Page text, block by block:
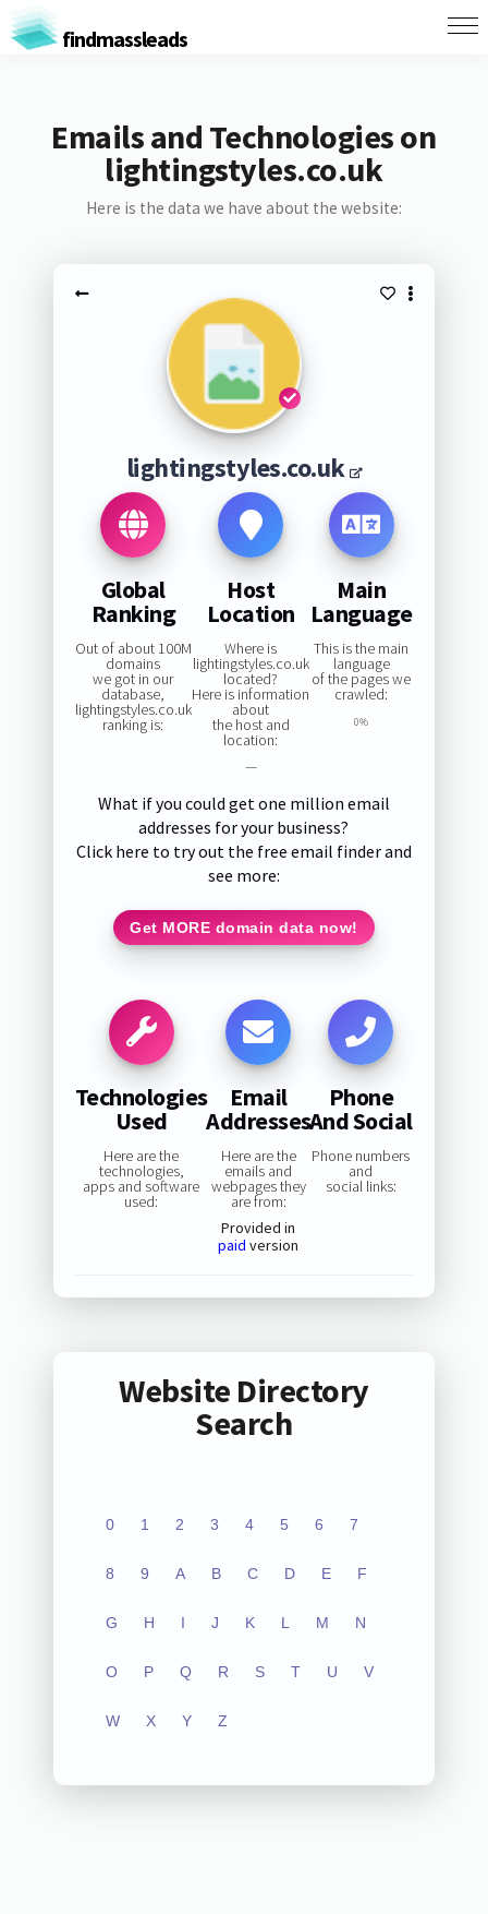
findmassleads
Emails and Technologies on
lightingstyles.co.uk
Here is the data we have about the website:
lightingstyles.co.uk
Global
Ranking
Out of about 100M
domains
we got in our
database,
lightingstyles.co.uk
ranking is:
Host
Location
Where is
lightingstyles.co.uk
located?
Here is information
about
the host and
location:
—
Main
Language
This is the main
language
of the pages we
crawled:
0%
What if you could get one million email
addresses for your business?
Click here to try out the free email finder and
see more:
Get MORE domain data now!
Technologies
Used
Here are the
technologies,
apps and software
used:
Email
Addresses
Here are the
emails and
webpages they
are from:
Provided in
paid version
Phone
And Social
Phone numbers
and
social links:
Website Directory
Search
0 1 2 3 4 5 6 7
8 9 A B C D E F
G H I J K L M N
O P Q R S T U V
W X Y Z